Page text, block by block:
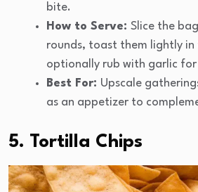
bite.
How to Serve: Slice the
rounds, toast them lightly in
optionally rub with garlic
Best For: Upscale
as an appetizer to
5. Tortilla Chips